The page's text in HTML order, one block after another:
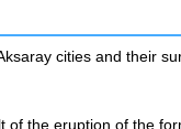
cities and their
the eruption of the